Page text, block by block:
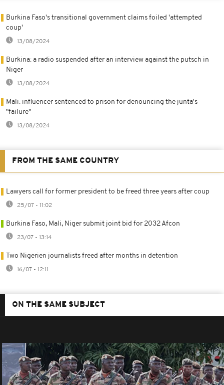
Burkina Faso's transitional government claims foiled 'attempted
coup'
13/08/2024
Burkina: a radio suspended after an interview against the putsch in
Niger
13/08/2024
Mali: influencer sentenced to prison for denouncing the junta's
"failure"
13/08/2024
FROM THE SAME COUNTRY
Lawyers call for former president to be freed three years after coup
25/07 - 11:02
Burkina Faso, Mali, Niger submit joint bid for 2032 Afcon
23/07 - 13:14
Two Nigerien journalists freed after months in detention
16/07 - 12:11
ON THE SAME SUBJECT